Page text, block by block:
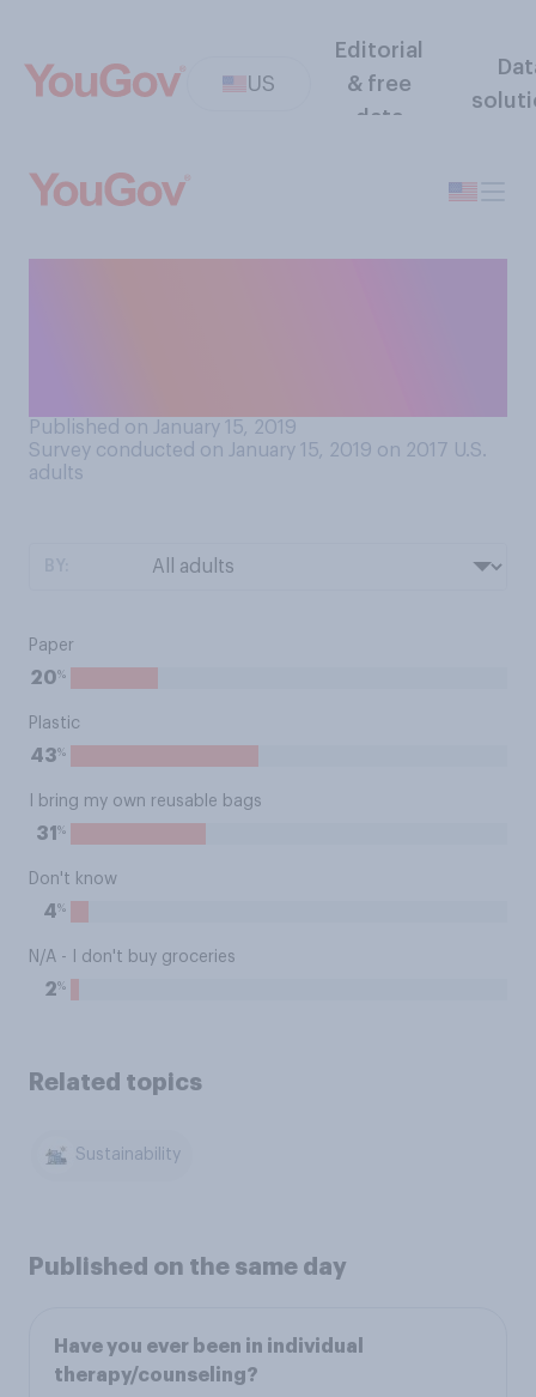
US
Editorial
& free
data
Published on January 15, 2019
Survey conducted on January 15, 2019 on 2017 U.S.
adults
Paper
20%
Plastic
43%
I bring my own reusable bags
31 %
Don't know
4%
N/A - I don't buy groceries
2%
Related topics
Sustainability
Published on the same day
Have you ever been in individual
therapy/counseling?